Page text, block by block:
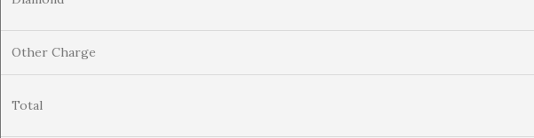
Other Charge
Total